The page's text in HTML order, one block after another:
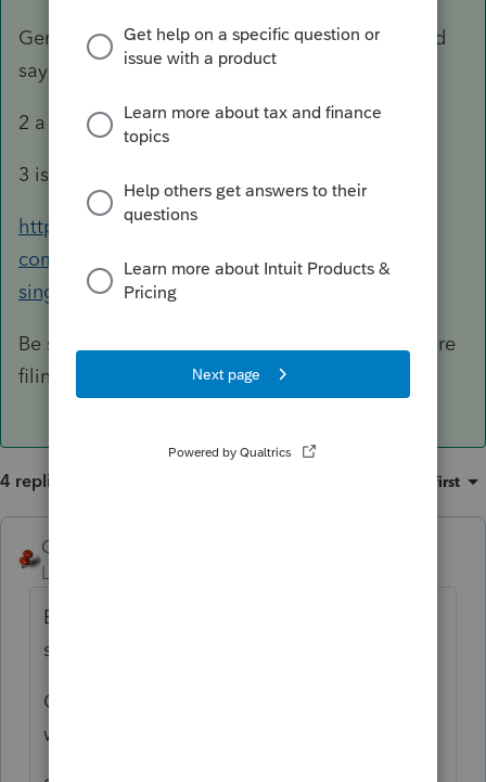
Generally a trust has a pour over will, so I would
say YES to #1.
2 a & b are NO.
3 is YES
https://accountants-
community.intuit.com/articles/1610336-e-file-
single-deceased-taxpayer
Be sure to have a signed copy of the 1310 before
filing.
4 replies Oldest first
George4Tacks
Level 15
Box C - As the trust probably also names a
successor TRUSTEE.
Generally a trust has a pour over will, so I
would say YES to #1.